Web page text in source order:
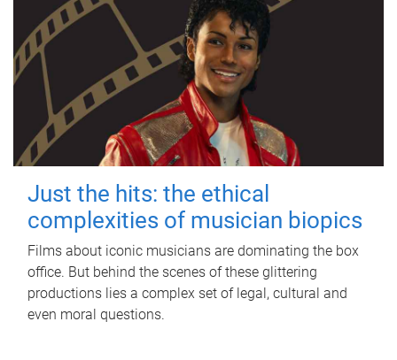
Just the hits: the ethical
complexities of musician biopics
Films about iconic musicians are dominating the box
office. But behind the scenes of these glittering
productions lies a complex set of legal, cultural and
even moral questions.